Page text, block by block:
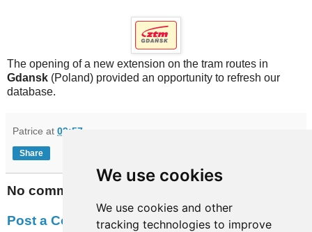
We use cookies
We use cookies and other
tracking technologies to improve
The opening of a new extension on the tram routes in
Gdansk (Poland) provided an opportunity to refresh our
database.
Patrice at 09:57
Share
No comments:
Post a Comment